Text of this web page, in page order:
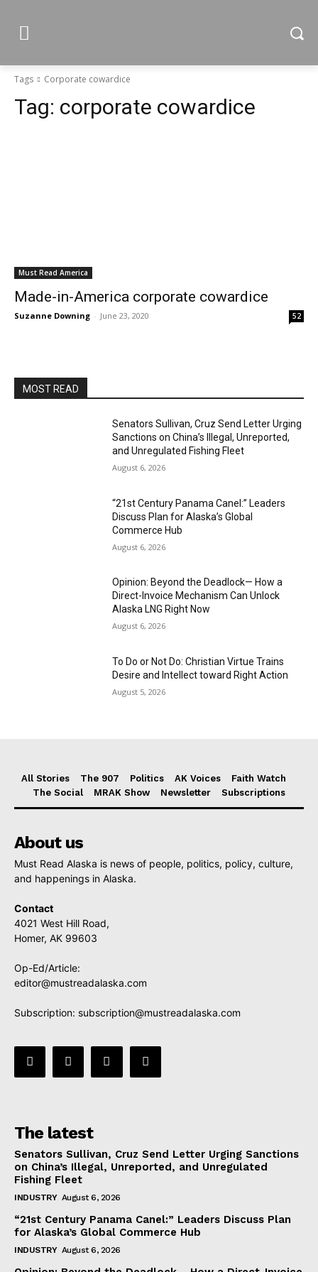
Tags Corporate cowardice
Tag: corporate cowardice
Must Read America
Made-in-America corporate cowardice
Suzanne Downing - June 23, 2020 52
MOST READ
Senators Sullivan, Cruz Send Letter Urging
Sanctions on China’s Illegal, Unreported,
and Unregulated Fishing Fleet
August 6, 2026
“21st Century Panama Canel:” Leaders
Discuss Plan for Alaska’s Global
Commerce Hub
August 6, 2026
Opinion: Beyond the Deadlock— How a
Direct-Invoice Mechanism Can Unlock
Alaska LNG Right Now
August 6, 2026
To Do or Not Do: Christian Virtue Trains
Desire and Intellect toward Right Action
August 5, 2026
All Stories The 907 Politics AK Voices
Faith Watch
The Social
MRAK Show Newsletter Subscriptions
About us
Must Read Alaska is news of people, politics, policy, culture,
and happenings in Alaska.
Contact
4021 West Hill Road,
Homer, AK 99603
Op-Ed/Article:
editor@mustreadalaska.com
Subscription: subscription@mustreadalaska.com
The latest
Senators Sullivan, Cruz Send Letter Urging Sanctions
on China’s Illegal, Unreported, and Unregulated
Fishing Fleet
INDUSTRY August 6, 2026
“21st Century Panama Canel:” Leaders Discuss Plan
for Alaska’s Global Commerce Hub
INDUSTRY August 6, 2026